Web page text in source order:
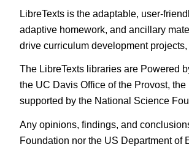
LibreTexts is the adaptable, user-
adaptive homework, and ancillary
drive curriculum development projects,
The LibreTexts libraries are Powered
the UC Davis Office of the Provost,
supported by the National Science
Any opinions, findings, and
Foundation nor the US Department of